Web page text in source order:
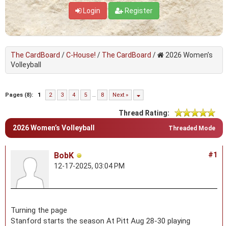
Login
Register
The CardBoard /C-House! / The CardBoard /
2026 Women’s
Volleyball
Pages (8): 1 2 3 4 5 … 8 Next »
Thread Rating:
Threaded Mode
2026 Women’s Volleyball
#1
BobK
12-17-2025, 03:04 PM
Turning the page
Stanford starts the season At Pitt Aug 28-30 playing